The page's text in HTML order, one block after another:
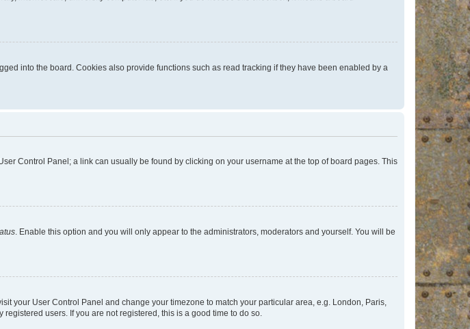
into the board. Cookies also provide functions such as read tracking if they have been enabled by a
Control Panel; a link can usually be found by clicking on your username at the top of board pages. This
. Enable this option and you will only appear to the administrators, moderators and yourself. You will be
your User Control Panel and change your timezone to match your particular area, e.g. London, Paris,
users. If you are not registered, this is a good time to do so.